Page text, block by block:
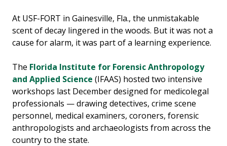
At USF-FORT in Gainesville, Fla., the unmistakable
scent of decay lingered in the woods. But it was not a
cause for alarm, it was part of a learning experience.
The Florida Institute for Forensic Anthropology
and Applied Science (IFAAS) hosted two intensive
workshops last December designed for medicolegal
professionals — drawing detectives, crime scene
personnel, medical examiners, coroners, forensic
anthropologists and archaeologists from across the
country to the state.